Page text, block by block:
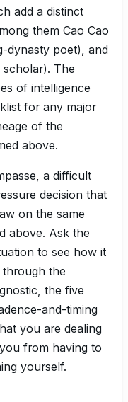
add a distinct
them Cao Cao
dynasty poet), and
The
of intelligence
for any major
of the
above.
a difficult
decision that
on the same
above. Ask the
to see how it
the
the five
and-timing
you are dealing
from having to
yourself.